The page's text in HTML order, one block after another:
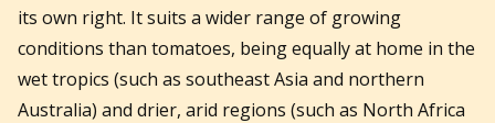
its own right. It suits a wider range of growing
conditions than tomatoes, being equally at home in the
wet tropics (such as southeast Asia and northern
Australia) and drier, arid regions (such as North Africa